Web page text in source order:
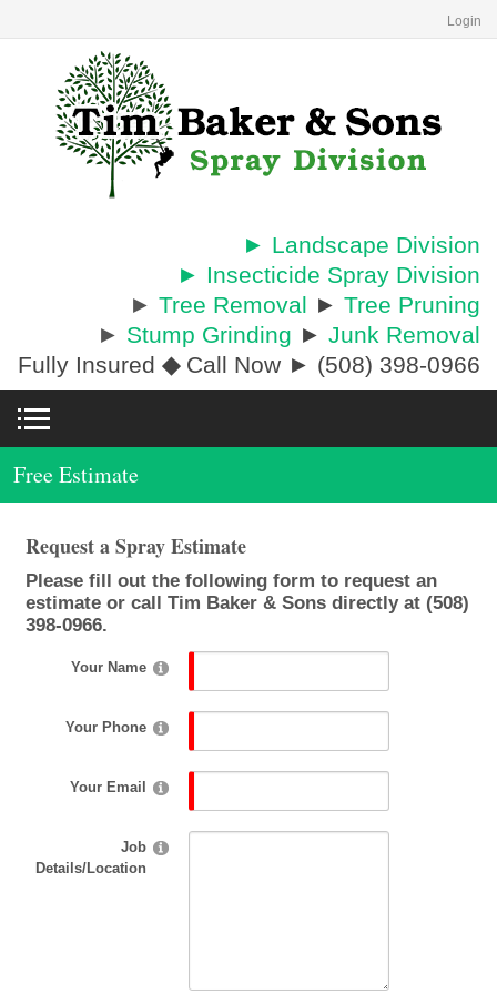
Login
► Landscape Division
► Insecticide Spray Division
► Tree Removal ► Tree Pruning
► Stump Grinding ► Junk Removal
Fully Insured ◆Call Now ► (508) 398-0966
Free Estimate
Request a Spray Estimate
Please fill out the following form to request an
estimate or call Tim Baker & Sons directly at (508)
398-0966.
Your Name
Your Phone
Your Email
Job
Details/Location